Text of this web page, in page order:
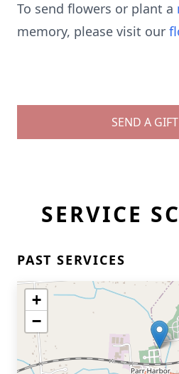
To send flowers or plant a
memory, please visit our
SEND A GIFT
SERVICE
PAST SERVICES
+
−